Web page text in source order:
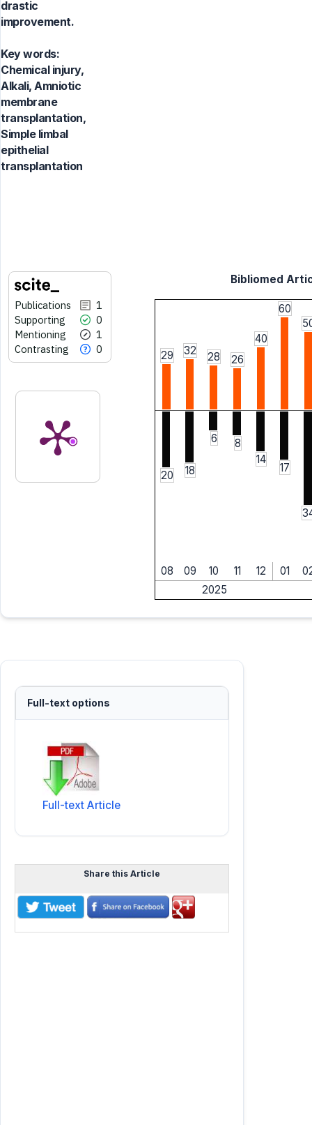
drastic
improvement.
Key words:
Chemical injury,
Alkali, Amniotic
membrane
transplantation,
Simple limbal
epithelial
transplantation
Publications
1
Supporting
0
Mentioning
1
Contrasting
0
Bibliomed
29 32 28 26
40
60
20 18
6
8
14
17
08 09 10 11 12 01
2025
Full-text options
Full-text Article
Share this Article